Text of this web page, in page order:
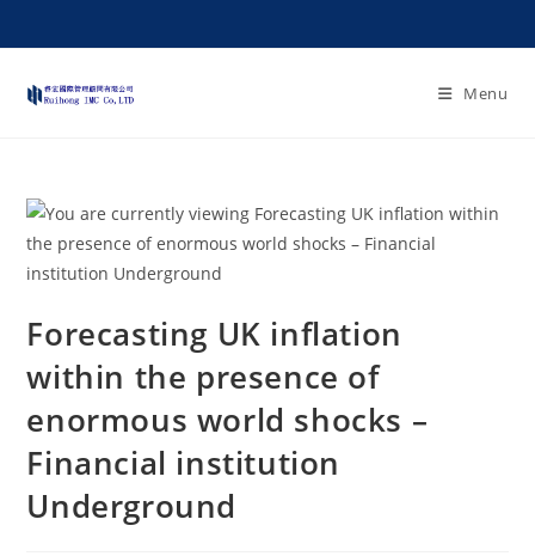
Menu
Forecasting UK inflation
within the presence of
enormous world shocks –
Financial institution
Underground